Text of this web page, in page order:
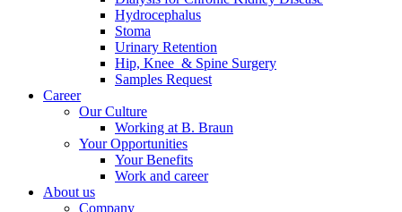
In dialog with B. Braun. Get in touch with us.
Hydrocephalus
Stoma
Urinary Retention
Hip, Knee & Spine Surgery
Samples Request
Career
Our Culture
Working at B. Braun
Your Opportunities
Your Benefits
Work and career
About us
Company